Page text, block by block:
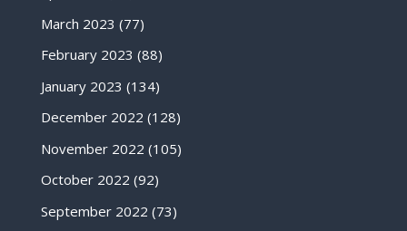
March 2023 (77)
February 2023 (88)
January 2023 (134)
December 2022 (128)
November 2022 (105)
October 2022 (92)
September 2022 (73)